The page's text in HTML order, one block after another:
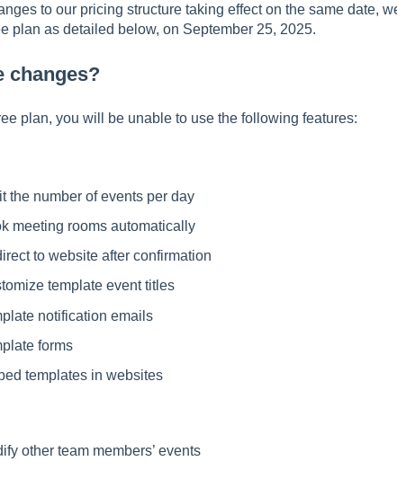
to our pricing structure taking effect on the same date,
plan as detailed below, on September 25, 2025.
changes?
plan, you will be unable to use the following features:
the number of events per day
meeting rooms automatically
to website after confirmation
template event titles
notification emails
forms
templates in websites
other team members’ events